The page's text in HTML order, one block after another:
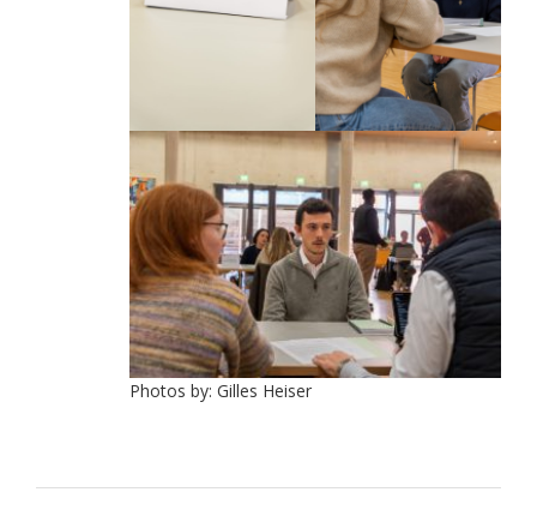
Photos by: Gilles Heiser